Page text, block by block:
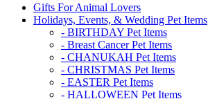
Gifts For Animal Lovers
Holidays, Events, & Wedding Pet Items
- BIRTHDAY Pet Items
- Breast Cancer Pet Items
- CHANUKAH Pet Items
- CHRISTMAS Pet Items
- EASTER Pet Items
- HALLOWEEN Pet Items